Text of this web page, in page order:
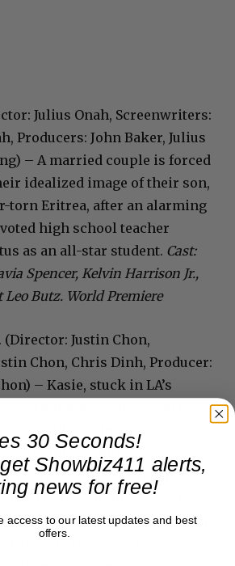
Julius Onah, Screenwriters:
Producers: John Baker, Julius
– A married couple is forced
idealized image of their son,
torn Eritrea, after an alarming
high school teacher
as an all-star student. Cast:
Spencer, Kelvin Harrison Jr.,
Butz. World Premiere
(Director: Justin Chon,
Chon, Chris Dinh, Producer:
– Kasie, stuck in LA’s
by drunken men.
nurse quits she
estranged brother, Carey,
a period of intense self-
single father who raised them
30 Seconds!
Showbiz411 alerts,
news for free!
access to our latest updates and best
offers.